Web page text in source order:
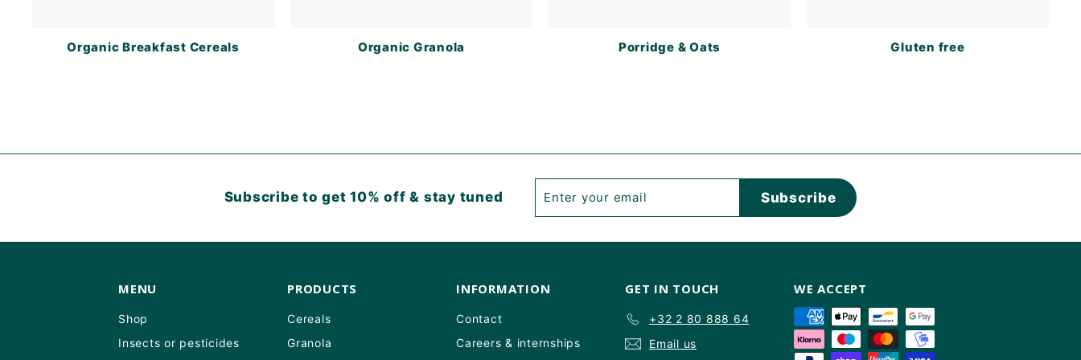
Organic Breakfast Cereals Organic Granola Porridge & Oats Gluten free
Subscribe to get 10% off & stay tuned
your
Subscribe
MENU
Shop
Insects or pesticides
PRODUCTS
Cereals
Granola
INFORMATION
Contact
Careers & internships
GET IN TOUCH
+32 2 80 888 64
Email us
WE ACCEPT